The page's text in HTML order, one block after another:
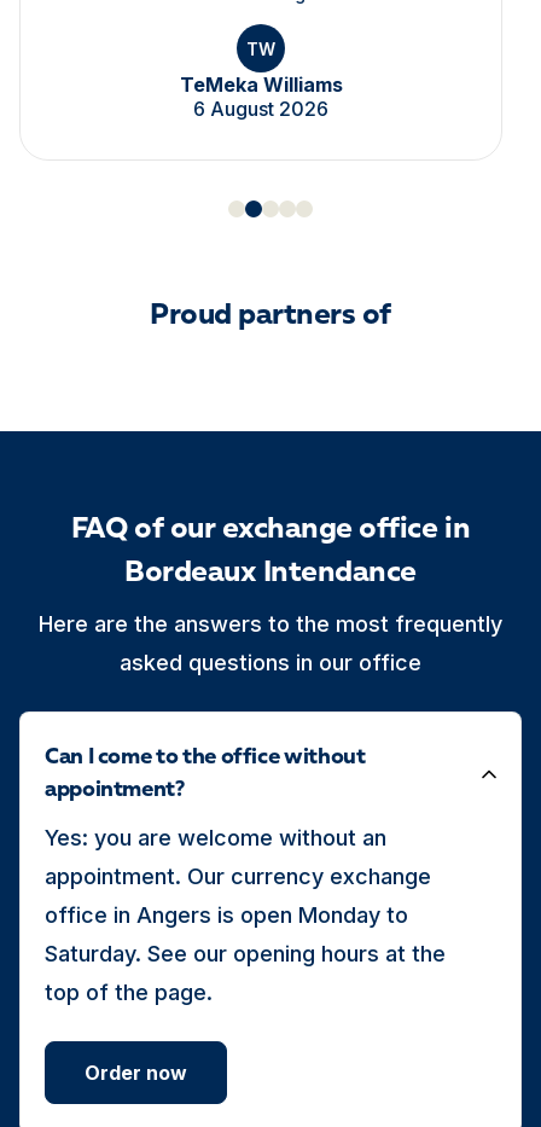
TW
TeMeka Williams
6 August 2026
Proud partners of
FAQ of our exchange office in
Bordeaux Intendance
Here are the answers to the most frequently
asked questions in our office
Can I come to the office without
appointment?
Yes: you are welcome without an
appointment. Our currency exchange
office in Angers is open Monday to
Saturday. See our opening hours at the
top of the page.
Order now